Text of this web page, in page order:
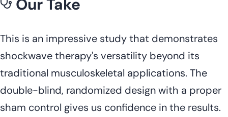
Our Take
This is an impressive study that demonstrates
shockwave therapy's versatility beyond its
traditional musculoskeletal applications. The
double-blind, randomized design with a proper
sham control gives us confidence in the results.